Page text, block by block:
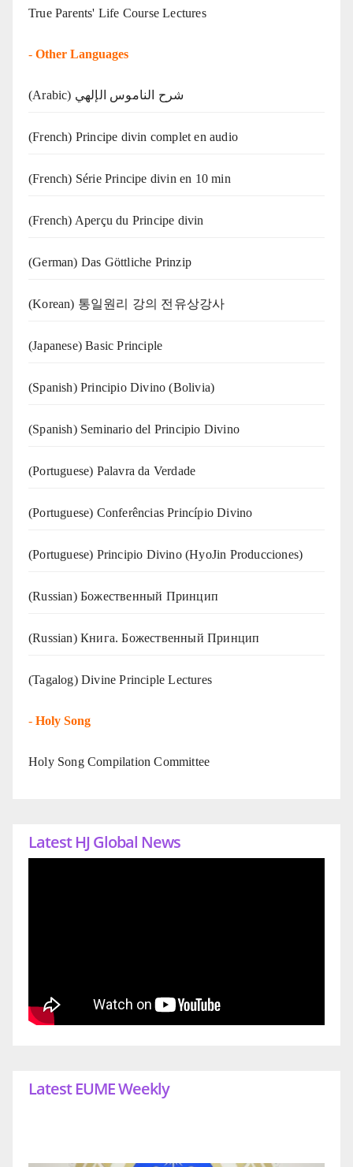
True Parents' Life Course Lectures
- Other Languages
(Arabic) شرح الناموس الإلهي
(French) Principe divin complet en audio
(French) Série Principe divin en 10 min
(French) Aperçu du Principe divin
(German) Das Göttliche Prinzip
(Korean) 통일원리 강의 전유상강사
(Japanese) Basic Principle
(Spanish) Principio Divino (Bolivia)
(Spanish) Seminario del Principio Divino
(‍‍Portuguese) Palavra da Verdade
(Portuguese) Conferências Princípio Divino
(Portuguese) Principio Divino (HyoJin Producciones)
(Russian) Божественный Принцип
(Russian) Книга. Божественный Принцип
(Tagalog) Divine Principle Lectures
- Holy Song
Holy Song Compilation Committee
Latest HJ Global News
Latest EUME Weekly